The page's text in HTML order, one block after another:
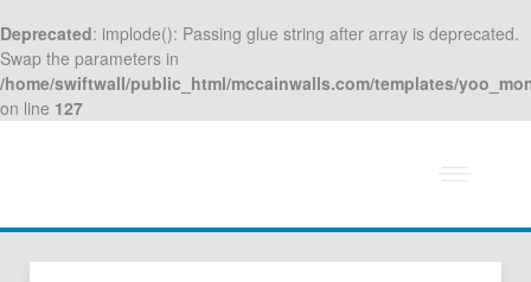
Deprecated: implode(): Passing glue string after array is deprecated.
Swap the parameters in
/home/swiftwall/public_html/mccainwalls.com/templates/
on line 127